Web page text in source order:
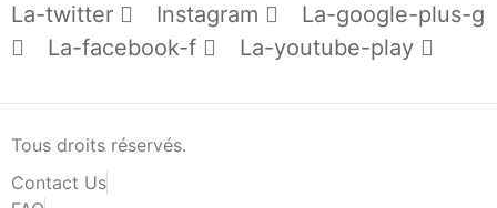
La-twitter Instagram
La-google-plus-g
La-facebook-f
La-youtube-play
Tous droits réservés.
Contact Us